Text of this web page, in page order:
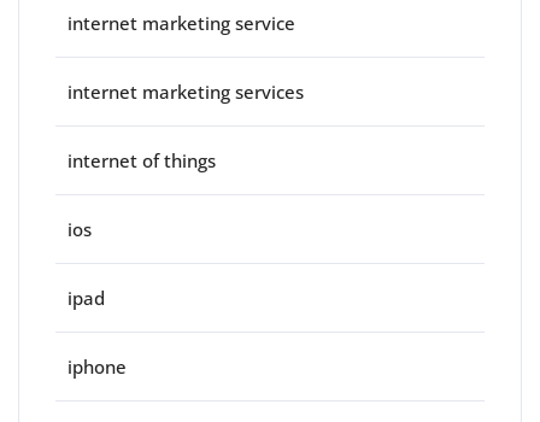
internet marketing service
internet marketing services
internet of things
ios
ipad
iphone